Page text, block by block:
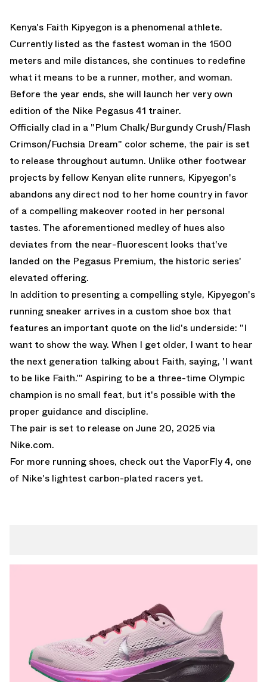
Kenya's Faith Kipyegon is a phenomenal athlete.
Currently listed as the fastest woman in the 1500
meters and mile distances, she continues to redefine
what it means to be a runner, mother, and woman.
Before the year ends, she will launch her very own
edition of the Nike Pegasus 41 trainer.
Officially clad in a "Plum Chalk/Burgundy Crush/Flash
Crimson/Fuchsia Dream" color scheme, the pair is set
to release throughout autumn. Unlike other footwear
projects by fellow Kenyan elite runners, Kipyegon's
abandons any direct nod to her home country in favor
of a compelling makeover rooted in her personal
tastes. The aforementioned medley of hues also
deviates from the near-fluorescent looks that've
landed on the Pegasus Premium, the historic series'
elevated offering.
In addition to presenting a compelling style, Kipyegon's
running sneaker arrives in a custom shoe box that
features an important quote on the lid's underside: "I
want to show the way. When I get older, I want to hear
the next generation talking about Faith, saying, 'I want
to be like Faith.'" Aspiring to be a three-time Olympic
champion is no small feat, but it's possible with the
proper guidance and discipline.
The pair is set to release on June 20, 2025 via
Nike.com.
For more running shoes, check out the VaporFly 4, one
of Nike's lightest carbon-plated racers yet.